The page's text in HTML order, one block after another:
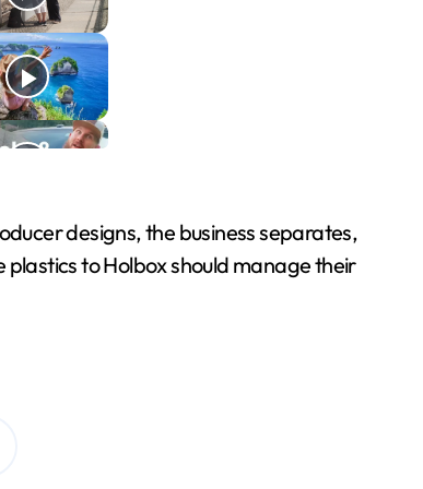
designs, the business separates,
to Holbox should manage their